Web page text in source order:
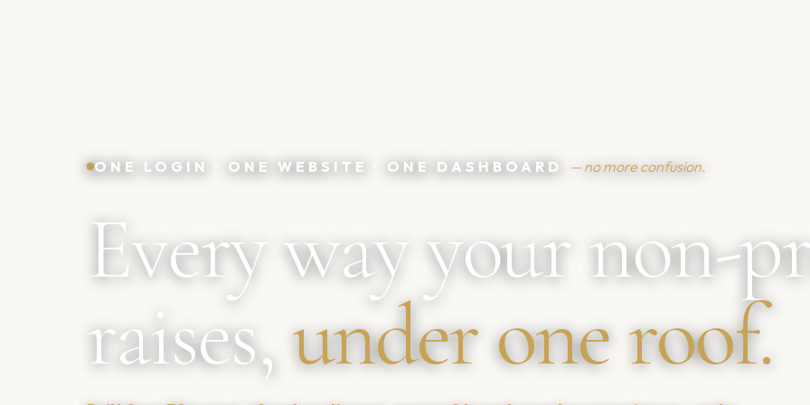
ONE LOGIN · ONE WEBSITE · ONE DASHBOARD — no more confusion.
Every way your non-
raises,under one roof.